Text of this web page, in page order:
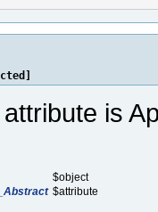
is
$object
$attribute